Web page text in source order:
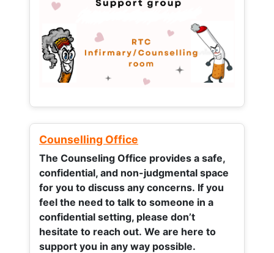
Counselling Office
The Counseling Office provides a safe,
confidential, and non-judgmental space
for you to discuss any concerns. If you
feel the need to talk to someone in a
confidential setting, please don’t
hesitate to reach out. We are here to
support you in any way possible.